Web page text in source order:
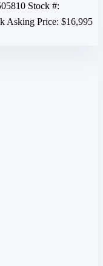
Stock #:
Asking Price: $16,995